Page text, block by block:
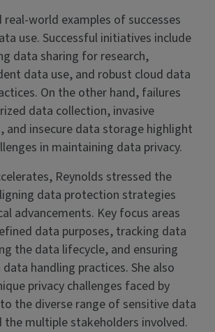
real-world examples of successes
use. Successful initiatives include
data sharing for research,
data use, and robust cloud data
On the other hand, failures
data collection, invasive
and insecure data storage highlight
in maintaining data privacy.
Reynolds stressed the
data protection strategies
advancements. Key focus areas
data purposes, tracking data
the data lifecycle, and ensuring
handling practices. She also
privacy challenges faced by
the diverse range of sensitive data
the multiple stakeholders involved.